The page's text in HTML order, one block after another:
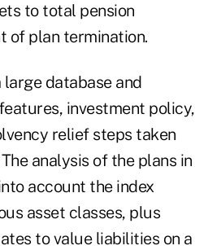
to total pension
of plan termination.
database and
investment policy,
relief steps taken
analysis of the plans in
account the index
asset classes, plus
to value liabilities on a